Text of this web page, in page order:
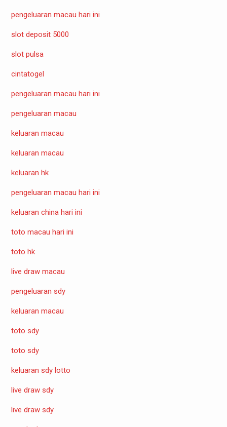
pengeluaran macau hari ini
slot deposit 5000
slot pulsa
cintatogel
pengeluaran macau hari ini
pengeluaran macau
keluaran macau
keluaran macau
keluaran hk
pengeluaran macau hari ini
keluaran china hari ini
toto macau hari ini
toto hk
live draw macau
pengeluaran sdy
keluaran macau
toto sdy
toto sdy
keluaran sdy lotto
live draw sdy
live draw sdy